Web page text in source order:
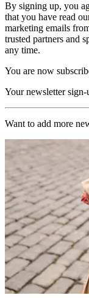
By signing up, you
that you have read
marketing emails
trusted partners and
any time.
You are now
Your newsletter sign-
Want to add more